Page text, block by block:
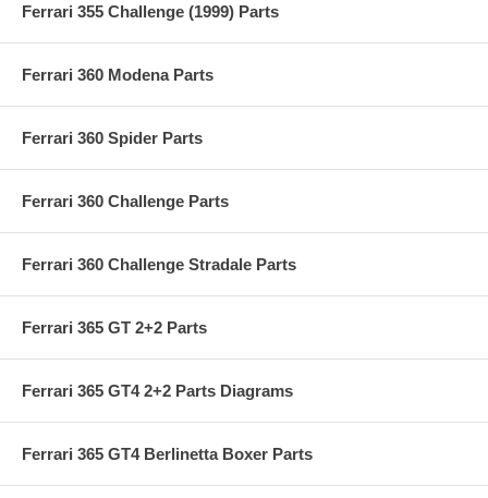
Ferrari 355 Challenge (1999) Parts
Ferrari 360 Modena Parts
Ferrari 360 Spider Parts
Ferrari 360 Challenge Parts
Ferrari 360 Challenge Stradale Parts
Ferrari 365 GT 2+2 Parts
Ferrari 365 GT4 2+2 Parts Diagrams
Ferrari 365 GT4 Berlinetta Boxer Parts